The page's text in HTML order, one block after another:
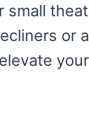
small
or